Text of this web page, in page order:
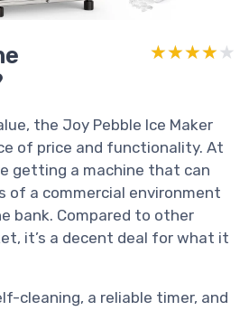
★★★★★
★★★★★
the Joy Pebble Ice Maker
of price and functionality. At
getting a machine that can
of a commercial environment
bank. Compared to other
it’s a decent deal for what it
cleaning, a reliable timer, and